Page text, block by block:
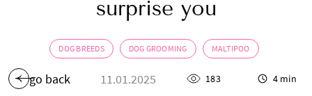
surprise you
DOG BREEDS DOG GROOMING MALTIPOO
go back 11.01.2025 183 4 min